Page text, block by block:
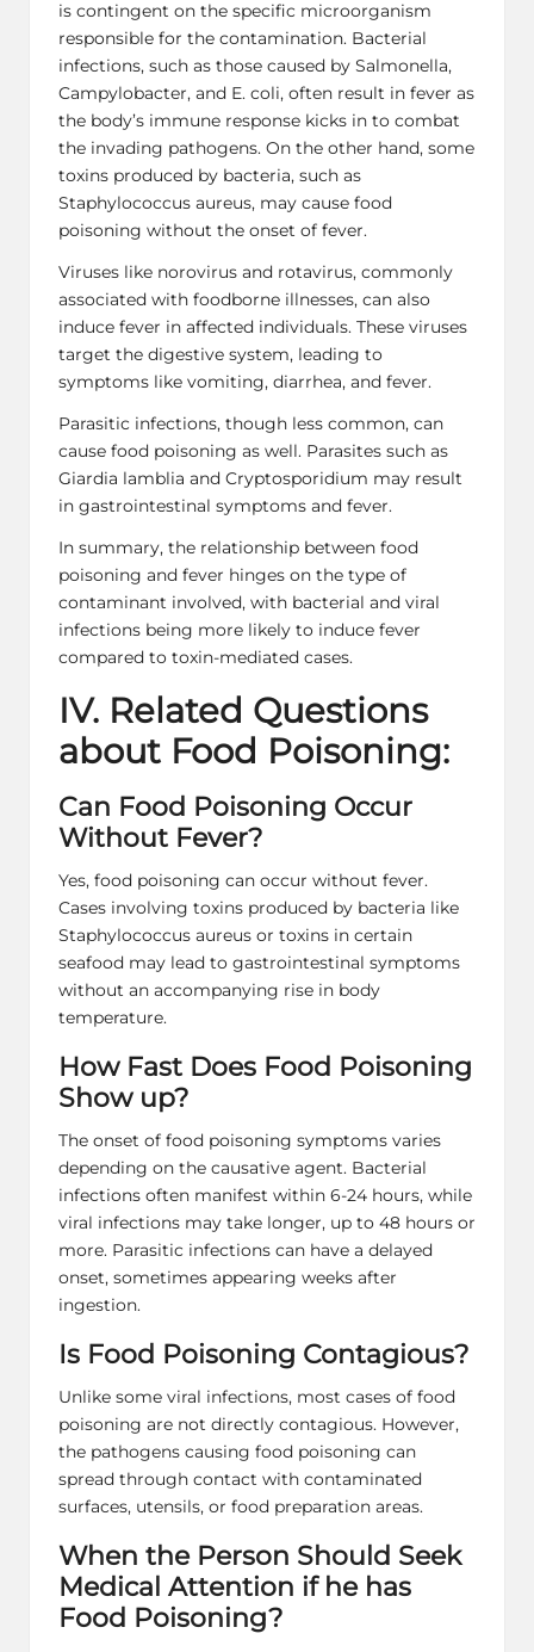
is contingent on the specific microorganism
responsible for the contamination. Bacterial
infections, such as those caused by Salmonella,
Campylobacter, and E. coli, often result in fever as
the body’s immune response kicks in to combat
the invading pathogens. On the other hand, some
toxins produced by bacteria, such as
Staphylococcus aureus, may cause food
poisoning without the onset of fever.
Viruses like norovirus and rotavirus, commonly
associated with foodborne illnesses, can also
induce fever in affected individuals. These viruses
target the digestive system, leading to
symptoms like vomiting, diarrhea, and fever.
Parasitic infections, though less common, can
cause food poisoning as well. Parasites such as
Giardia lamblia and Cryptosporidium may result
in gastrointestinal symptoms and fever.
In summary, the relationship between food
poisoning and fever hinges on the type of
contaminant involved, with bacterial and viral
infections being more likely to induce fever
compared to toxin-mediated cases.
IV. Related Questions
about Food Poisoning:
Can Food Poisoning Occur
Without Fever?
Yes, food poisoning can occur without fever.
Cases involving toxins produced by bacteria like
Staphylococcus aureus or toxins in certain
seafood may lead to gastrointestinal symptoms
without an accompanying rise in body
temperature.
How Fast Does Food Poisoning
Show up?
The onset of food poisoning symptoms varies
depending on the causative agent. Bacterial
infections often manifest within 6-24 hours, while
viral infections may take longer, up to 48 hours or
more. Parasitic infections can have a delayed
onset, sometimes appearing weeks after
ingestion.
Is Food Poisoning Contagious?
Unlike some viral infections, most cases of food
poisoning are not directly contagious. However,
the pathogens causing food poisoning can
spread through contact with contaminated
surfaces, utensils, or food preparation areas.
When the Person Should Seek
Medical Attention if he has
Food Poisoning?